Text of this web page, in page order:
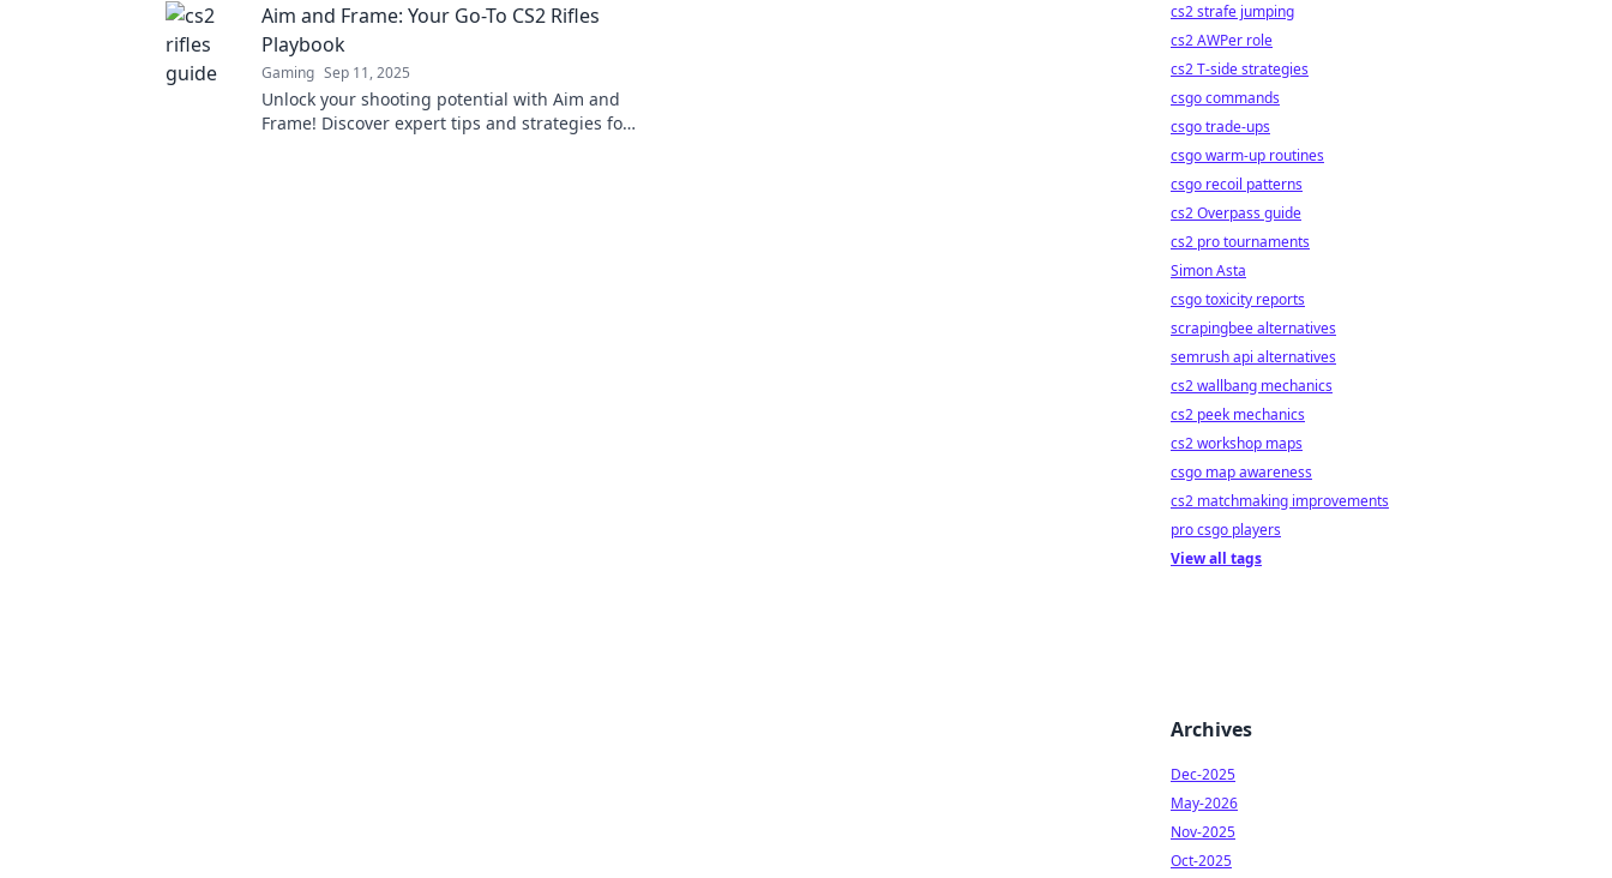
Aim and Frame: Your Go-To CS2 Rifles
Playbook
Gaming Sep 11, 2025
Unlock your shooting potential with Aim and
Frame! Discover expert tips and strategies for
cs2 strafe jumping
cs2 AWPer role
cs2 T-side strategies
csgo commands
csgo trade-ups
csgo warm-up routines
csgo recoil patterns
cs2 Overpass guide
cs2 pro tournaments
Simon Asta
csgo toxicity reports
scrapingbee alternatives
semrush api alternatives
cs2 wallbang mechanics
cs2 peek mechanics
cs2 workshop maps
csgo map awareness
cs2 matchmaking improvements
pro csgo players
View all tags
Archives
Dec-2025
May-2026
Nov-2025
Oct-2025